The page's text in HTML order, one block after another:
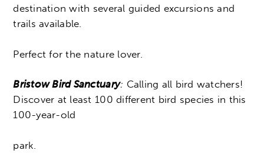
destination with several guided excursions and
trails available.
Perfect for the nature lover.
Bristow Bird Sanctuary: Calling all bird watchers!
Discover at least 100 different bird species in this
100-year-old
park.